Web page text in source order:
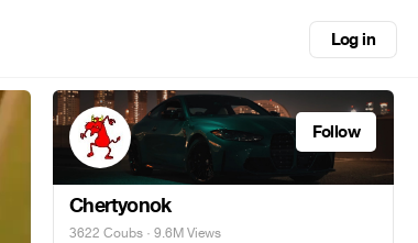
Log in
Follow
Chertyonok
3622 Coubs · 9.6M Views